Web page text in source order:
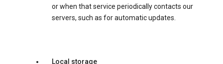
or when that service periodically contacts our
servers, such as for automatic updates.
Local storage